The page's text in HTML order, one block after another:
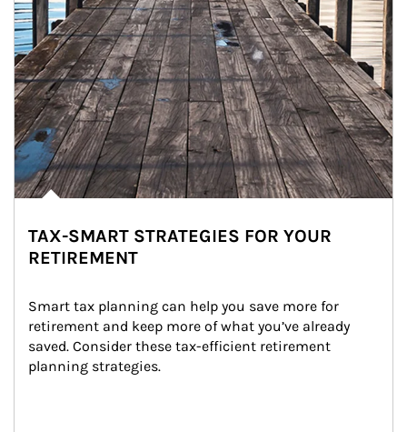
TAX-SMART STRATEGIES FOR YOUR
RETIREMENT
Smart tax planning can help you save more for
retirement and keep more of what you’ve already
saved. Consider these tax-efficient retirement
planning strategies.